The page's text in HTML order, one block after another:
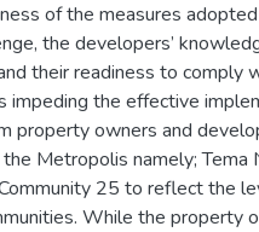
of the measures
the developers’
their readiness to comply
impeding the effective
property owners and
Metropolis namely; Tema
25 to reflect the
While the property